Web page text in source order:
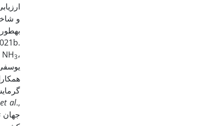
ارزیابی تأثیرات زیست‌محیطی چهار رقم ذرت بر اساس نرخ‌های مختلف کود نیتروژن نشان داد با افزایش نرخ نیتروژن، میزان انتشار گازهای NH3،
et al.,